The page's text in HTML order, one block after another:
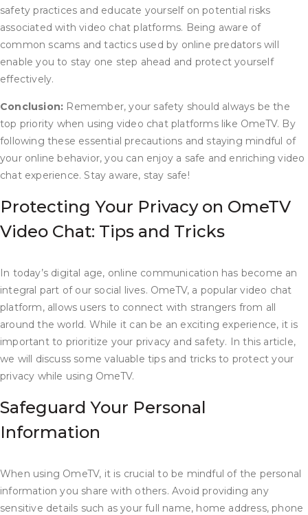
safety practices and educate yourself on potential risks
associated with video chat platforms. Being aware of
common scams and tactics used by online predators will
enable you to stay one step ahead and protect yourself
effectively.
Conclusion: Remember, your safety should always be the
top priority when using video chat platforms like OmeTV. By
following these essential precautions and staying mindful of
your online behavior, you can enjoy a safe and enriching video
chat experience. Stay aware, stay safe!
Protecting Your Privacy on OmeTV
Video Chat: Tips and Tricks
In today’s digital age, online communication has become an
integral part of our social lives. OmeTV, a popular video chat
platform, allows users to connect with strangers from all
around the world. While it can be an exciting experience, it is
important to prioritize your privacy and safety. In this article,
we will discuss some valuable tips and tricks to protect your
privacy while using OmeTV.
Safeguard Your Personal
Information
When using OmeTV, it is crucial to be mindful of the personal
information you share with others. Avoid providing any
sensitive details such as your full name, home address, phone